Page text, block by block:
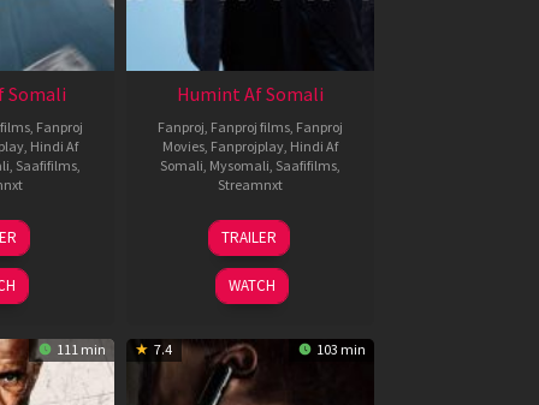
Somali
Fanproj
Hindi Af
Saafifilms
Humint Af Somali
Fanproj Fanproj films Fanproj
Movies Fanprojplay Hindi Af
Somali Mysomali Saafifilms
Streamnxt
11
Feb
2026
TRAILER
WATCH
111 min 7.4 103 min